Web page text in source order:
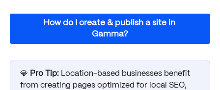
How do I create & publish a site in
Gamma?
💎 Pro Tip: Location-based businesses benefit
from creating pages optimized for local SEO,